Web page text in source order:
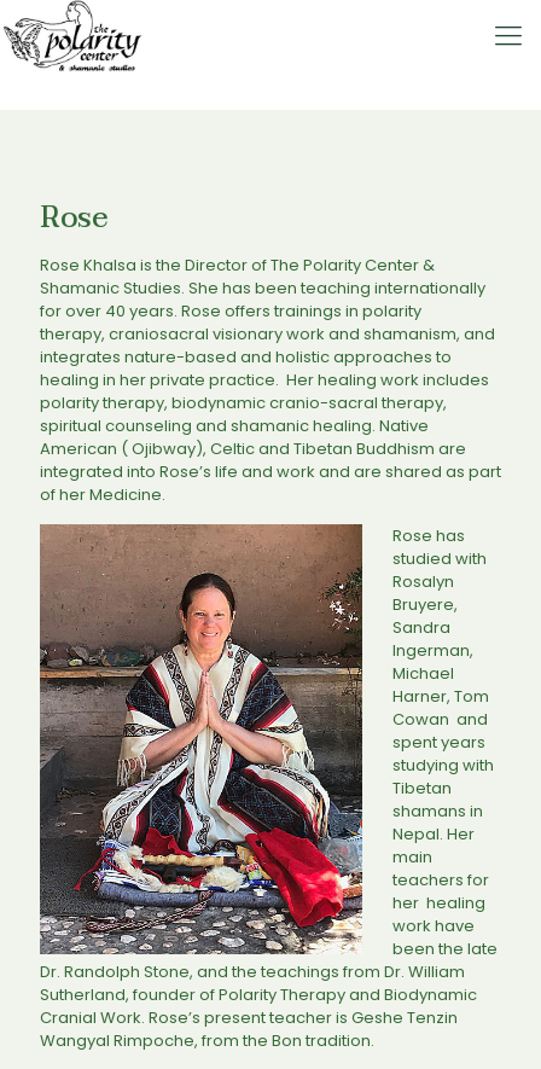
Rose
Rose Khalsa is the Director of The Polarity Center &
Shamanic Studies. She has been teaching internationally
for over 40 years. Rose offers trainings in polarity
therapy, craniosacral visionary work and shamanism, and
integrates nature-based and holistic approaches to
healing in her private practice. Her healing work includes
polarity therapy, biodynamic cranio-sacral therapy,
spiritual counseling and shamanic healing. Native
American ( Ojibway), Celtic and Tibetan Buddhism are
integrated into Rose’s life and work and are shared as part
of her Medicine.
Rose has
studied with
Rosalyn
Bruyere,
Sandra
Ingerman,
Michael
Harner, Tom
Cowan and
spent years
studying with
Tibetan
shamans in
Nepal. Her
main
teachers for
her healing
work have
been the late
Dr. Randolph Stone, and the teachings from Dr. William
Sutherland, founder of Polarity Therapy and Biodynamic
Cranial Work. Rose’s present teacher is Geshe Tenzin
Wangyal Rimpoche, from the Bon tradition.